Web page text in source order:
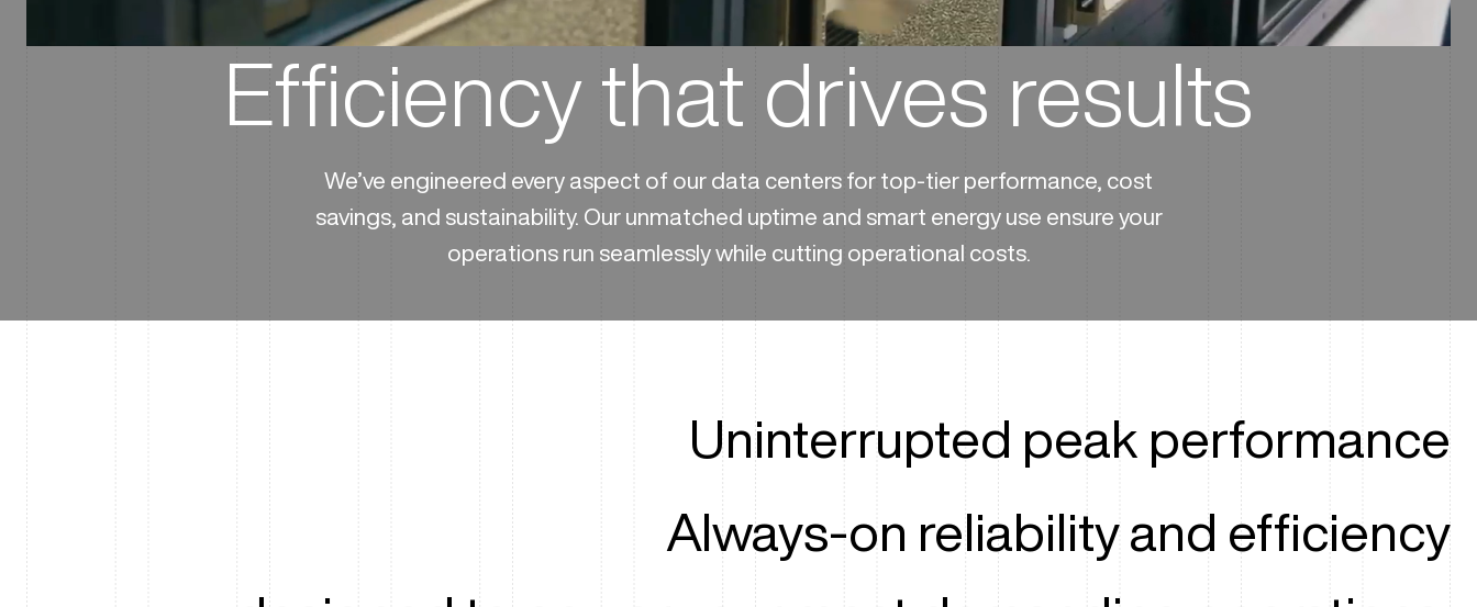
Efficiency that drives results
We’ve engineered every aspect of our data centers for top-tier performance, cost
savings, and sustainability. Our unmatched uptime and smart energy use ensure your
operations run seamlessly while cutting operational costs.
Uninterrupted peak performance
Always-on reliability and efficiency